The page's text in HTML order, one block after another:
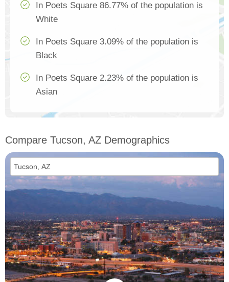
In Poets Square 86.77% of the population is
White
In Poets Square 3.09% of the population is
Black
In Poets Square 2.23% of the population is
Asian
Compare Tucson, AZ Demographics